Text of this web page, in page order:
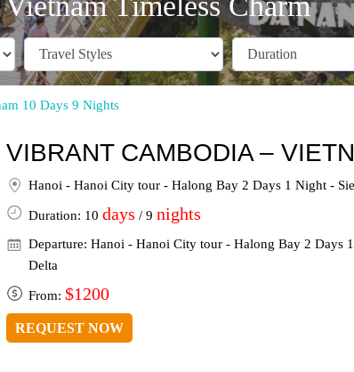
10 Days 9 Nights
VIBRANT CAMBODIA –
Hanoi - Hanoi City tour - Halong Bay 2 Days 1 Night -
Duration: 10 days / 9 nights
Departure: Hanoi - Hanoi City tour - Halong Bay 2 Days
Delta
From: $1200
REQUEST NOW